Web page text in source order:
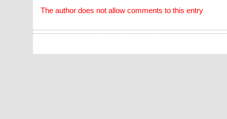
The author does not allow comments to this entry